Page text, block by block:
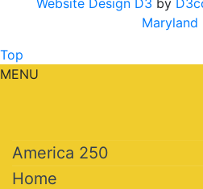
Website Design D3 by
Maryland
Top
MENU
America 250
Home